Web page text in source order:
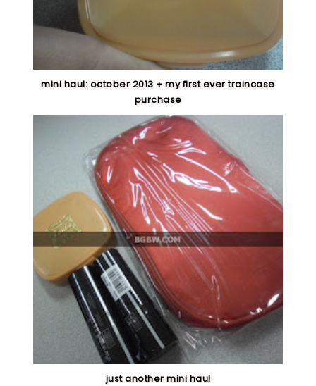
mini haul: october 2013 + my first ever traincase
purchase
just another mini haul